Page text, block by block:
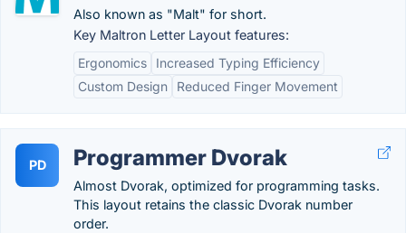
Also known as "Malt" for short.
Key Maltron Letter Layout features:
Ergonomics
Increased Typing Efficiency
Custom Design
Reduced Finger Movement
PD Programmer Dvorak
Almost Dvorak, optimized for programming tasks.
This layout retains the classic Dvorak number
order.